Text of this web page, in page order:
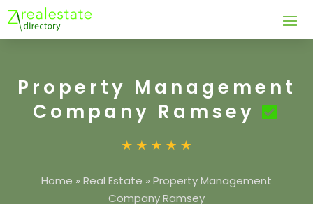
Property Management
Company Ramsey
Home » Real Estate » Property Management
Company Ramsey